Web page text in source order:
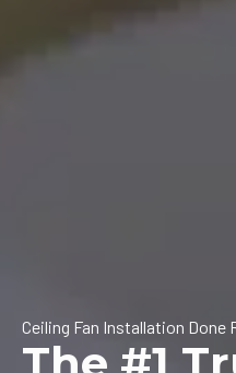
Ceiling Fan Installation Done
The #1